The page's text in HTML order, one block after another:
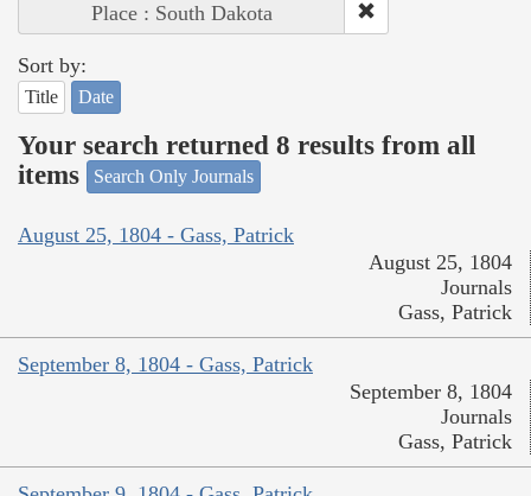
Place : South Dakota
Sort by:
Title Date
Your search returned 8 results from all
items
Search Only Journals
August 25, 1804 - Gass, Patrick
August 25, 1804
Journals
Gass, Patrick
September 8, 1804 - Gass, Patrick
September 8, 1804
Journals
Gass, Patrick